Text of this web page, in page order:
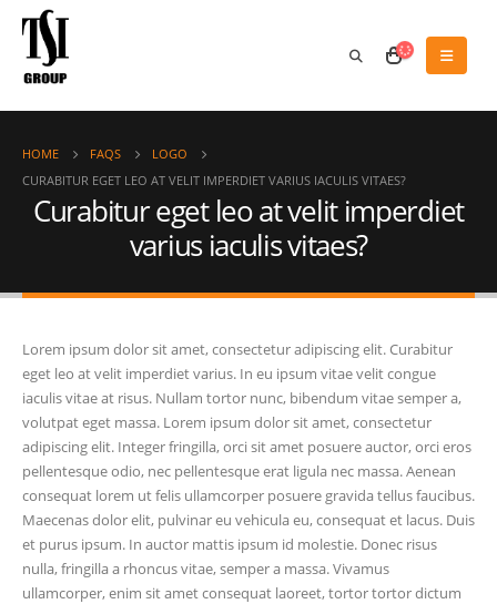
HOME FAQS
LOGO
CURABITUR EGET LEO AT VELIT IMPERDIET VARIUS IACULIS VITAES?
Curabitur eget leo at velit imperdiet
varius iaculis vitaes?
Lorem ipsum dolor sit amet, consectetur adipiscing elit. Curabitur
eget leo at velit imperdiet varius. In eu ipsum vitae velit congue
iaculis vitae at risus. Nullam tortor nunc, bibendum vitae semper a,
volutpat eget massa. Lorem ipsum dolor sit amet, consectetur
adipiscing elit. Integer fringilla, orci sit amet posuere auctor, orci eros
pellentesque odio, nec pellentesque erat ligula nec massa. Aenean
consequat lorem ut felis ullamcorper posuere gravida tellus faucibus.
Maecenas dolor elit, pulvinar eu vehicula eu, consequat et lacus. Duis
et purus ipsum. In auctor mattis ipsum id molestie. Donec risus
nulla, fringilla a rhoncus vitae, semper a massa. Vivamus
ullamcorper, enim sit amet consequat laoreet, tortor tortor dictum